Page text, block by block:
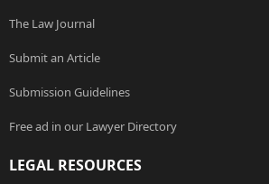
The Law Journal
Submit an Article
Submission Guidelines
Free ad in our Lawyer Directory
LEGAL RESOURCES